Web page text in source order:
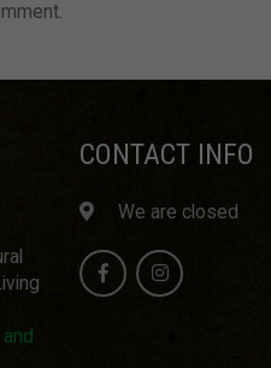
CONTACT INFO
We are closed